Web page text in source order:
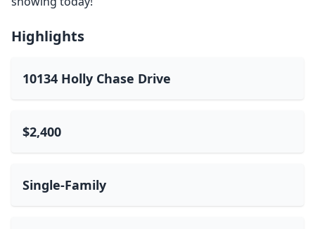
Highlights
10134 Holly Chase Drive
$2,400
Single-Family